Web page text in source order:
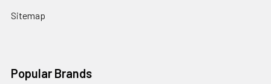
Sitemap
Popular Brands